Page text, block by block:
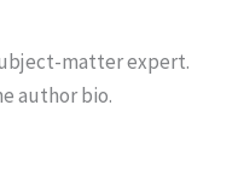
matter expert.
author bio.